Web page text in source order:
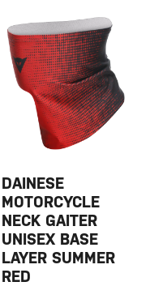
DAINESE
MOTORCYCLE
NECK GAITER
UNISEX BASE
LAYER SUMMER
RED